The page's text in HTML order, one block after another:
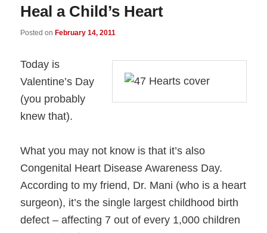
Heal a Child’s Heart
Posted on February 14, 2011
Today is
Valentine’s Day
(you probably
knew that).
What you may not know is that it’s also
Congenital Heart Disease Awareness Day.
According to my friend, Dr. Mani (who is a heart
surgeon), it’s the single largest childhood birth
defect – affecting 7 out of every 1,000 children